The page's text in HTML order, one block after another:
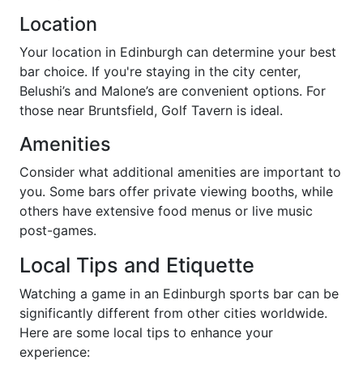
Location
Your location in Edinburgh can determine your best
bar choice. If you're staying in the city center,
Belushi’s and Malone’s are convenient options. For
those near Bruntsfield, Golf Tavern is ideal.
Amenities
Consider what additional amenities are important to
you. Some bars offer private viewing booths, while
others have extensive food menus or live music
post-games.
Local Tips and Etiquette
Watching a game in an Edinburgh sports bar can be
significantly different from other cities worldwide.
Here are some local tips to enhance your
experience: